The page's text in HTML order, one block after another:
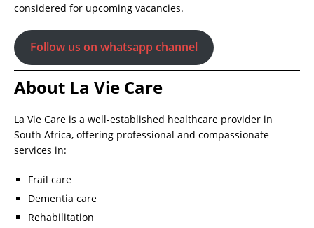
considered for upcoming vacancies.
Follow us on whatsapp channel
About La Vie Care
La Vie Care is a well-established healthcare provider in
South Africa, offering professional and compassionate
services in:
Frail care
Dementia care
Rehabilitation